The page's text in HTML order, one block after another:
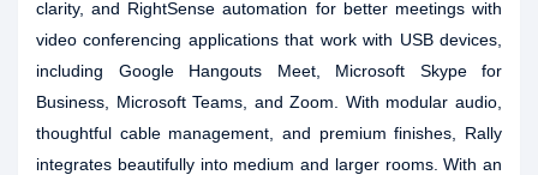
clarity, and RightSense automation for better meetings with
video conferencing applications that work with USB devices,
including Google Hangouts Meet, Microsoft Skype for
Business, Microsoft Teams, and Zoom. With modular audio,
thoughtful cable management, and premium finishes, Rally
integrates beautifully into medium and larger rooms. With an